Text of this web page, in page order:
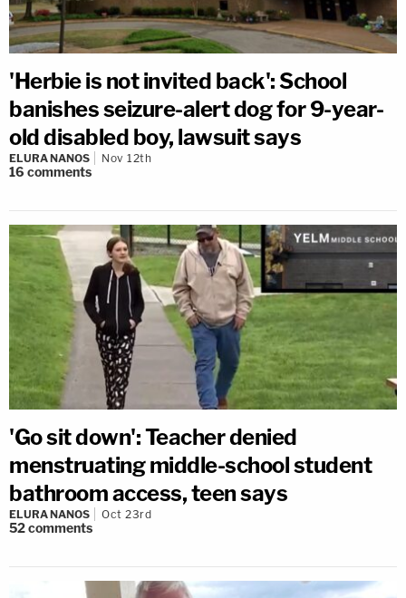
'Herbie is not invited back': School
banishes seizure-alert dog for 9-year-
old disabled boy, lawsuit says
ELURA NANOS Nov 12th
16 comments
'Go sit down': Teacher denied
menstruating middle-school student
bathroom access, teen says
ELURA NANOS Oct 23rd
52comments